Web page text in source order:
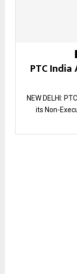
PTC
NEW DELHI:
its Non-